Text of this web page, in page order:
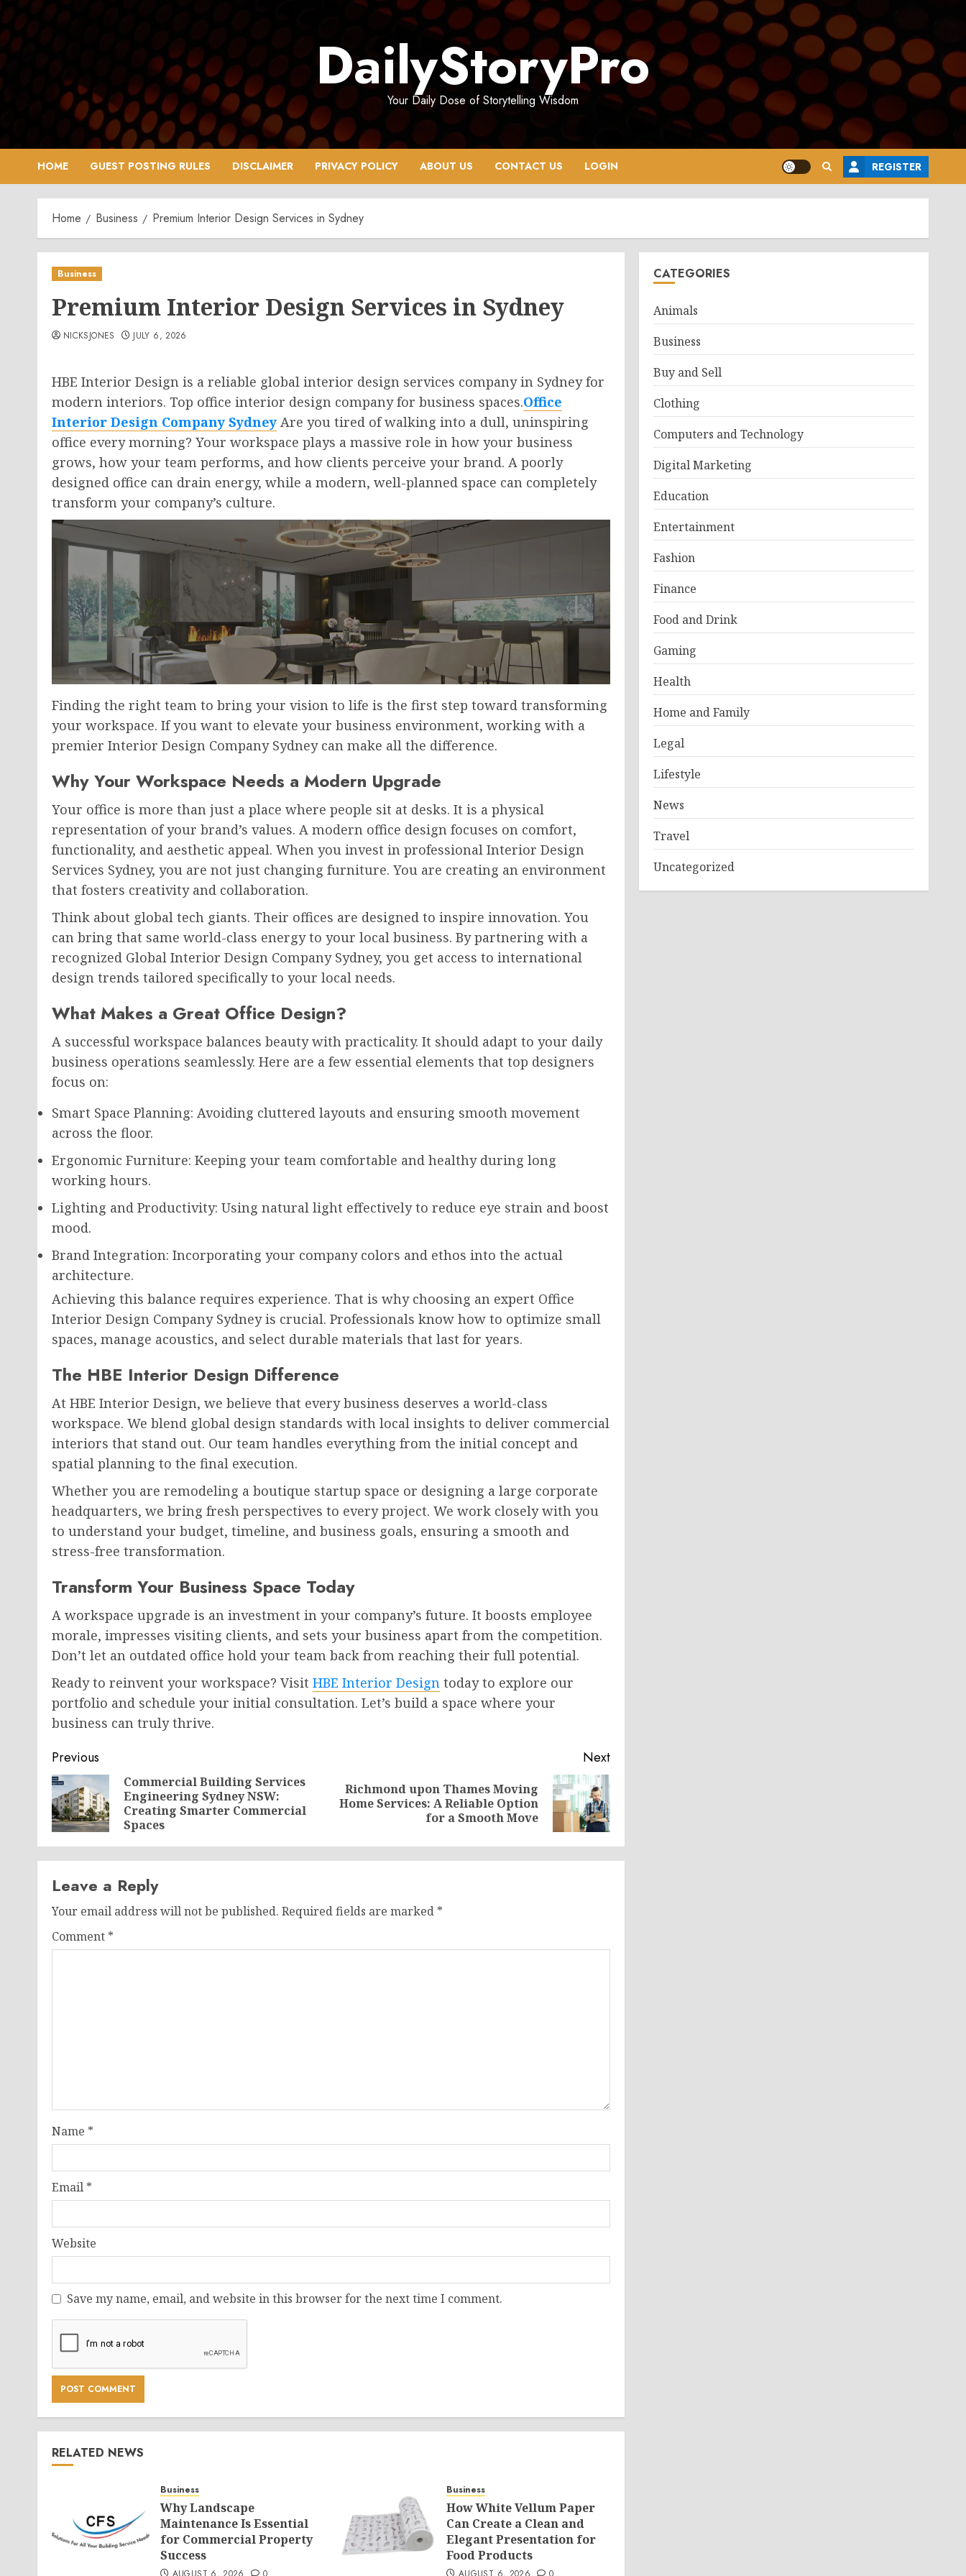
Skip
to
content
DailyStoryPro
Your Daily Dose of Storytelling Wisdom
HOME GUEST POSTING RULES DISCLAIMER PRIVACY POLICY ABOUT US CONTACT US LOGIN REGISTER
Home Business Premium Interior Design Services in Sydney
Business
Premium Interior Design Services in Sydney
NICKSJONES JULY 6, 2026
HBE Interior Design is a reliable global interior design services company in Sydney for
modern interiors. Top office interior design company for business spaces.Office
Interior Design Company Sydney Are you tired of walking into a dull, uninspiring
office every morning? Your workspace plays a massive role in how your business
grows, how your team performs, and how clients perceive your brand. A poorly
designed office can drain energy, while a modern, well-planned space can completely
transform your company’s culture.
Finding the right team to bring your vision to life is the first step toward transforming
your workspace. If you want to elevate your business environment, working with a
premier Interior Design Company Sydney can make all the difference.
Why Your Workspace Needs a Modern Upgrade
Your office is more than just a place where people sit at desks. It is a physical
representation of your brand’s values. A modern office design focuses on comfort,
functionality, and aesthetic appeal. When you invest in professional Interior Design
Services Sydney, you are not just changing furniture. You are creating an environment
that fosters creativity and collaboration.
Think about global tech giants. Their offices are designed to inspire innovation. You
can bring that same world-class energy to your local business. By partnering with a
recognized Global Interior Design Company Sydney, you get access to international
design trends tailored specifically to your local needs.
What Makes a Great Office Design?
A successful workspace balances beauty with practicality. It should adapt to your daily
business operations seamlessly. Here are a few essential elements that top designers
focus on:
Smart Space Planning: Avoiding cluttered layouts and ensuring smooth movement
across the floor.
Ergonomic Furniture: Keeping your team comfortable and healthy during long
working hours.
Lighting and Productivity: Using natural light effectively to reduce eye strain and boost
mood.
Brand Integration: Incorporating your company colors and ethos into the actual
architecture.
Achieving this balance requires experience. That is why choosing an expert Office
Interior Design Company Sydney is crucial. Professionals know how to optimize small
spaces, manage acoustics, and select durable materials that last for years.
The HBE Interior Design Difference
At HBE Interior Design, we believe that every business deserves a world-class
workspace. We blend global design standards with local insights to deliver commercial
interiors that stand out. Our team handles everything from the initial concept and
spatial planning to the final execution.
Whether you are remodeling a boutique startup space or designing a large corporate
headquarters, we bring fresh perspectives to every project. We work closely with you
to understand your budget, timeline, and business goals, ensuring a smooth and
stress-free transformation.
Transform Your Business Space Today
A workspace upgrade is an investment in your company’s future. It boosts employee
morale, impresses visiting clients, and sets your business apart from the competition.
Don’t let an outdated office hold your team back from reaching their full potential.
Ready to reinvent your workspace? Visit HBE Interior Design today to explore our
portfolio and schedule your initial consultation. Let’s build a space where your
business can truly thrive.
Post
navigation
Previous
Previous
Commercial Building Services
Engineering Sydney NSW:
Creating Smarter Commercial
Spaces
Next
Next
Richmond upon Thames Moving
Home Services: A Reliable Option
for a Smooth Move
Leave a Reply
Your email address will not be published. Required fields are marked *
Comment *
Name *
Email *
Website
Save my name, email, and website in this browser for the next time I comment.
RELATED NEWS
Business
Why Landscape
Maintenance Is Essential
for Commercial Property
Success
Business
How White Vellum Paper
Can Create a Clean and
Elegant Presentation for
Food Products
CATEGORIES
Animals
Business
Buy and Sell
Clothing
Computers and Technology
Digital Marketing
Education
Entertainment
Fashion
Finance
Food and Drink
Gaming
Health
Home and Family
Legal
Lifestyle
News
Travel
Uncategorized